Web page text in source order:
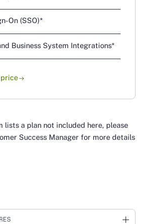
On (SSO)*
Business System Integrations*
arrow_right_alt
lists a plan not included here, please
Success Manager for more details